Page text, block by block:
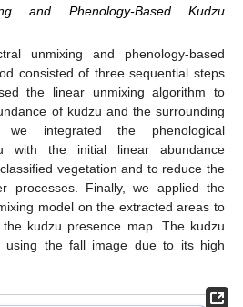
and Phenology-Based Kudzu
unmixing and phenology-based
consisted of three sequential steps
the linear unmixing algorithm to
of kudzu and the surrounding
integrated the phenological
with the initial linear abundance
vegetation and to reduce the
processes. Finally, we applied the
model on the extracted areas to
kudzu presence map. The kudzu
using the fall image due to its high